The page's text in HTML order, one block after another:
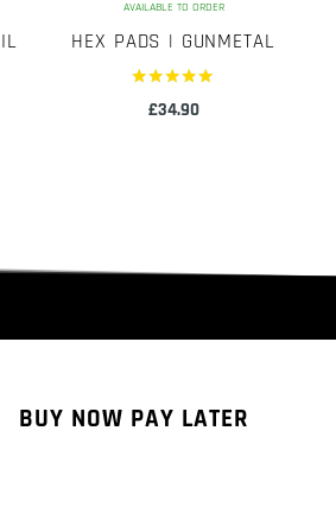
AVAILABLE TO ORDER
HEX PADS | GUNMETAL
Rated
5.00
£34.90
BUY NOW PAY LATER